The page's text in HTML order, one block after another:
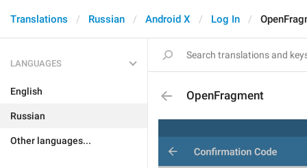
Translations Russian Android X Log In
LANGUAGES
English
Russian
Other languages...
OpenFragment